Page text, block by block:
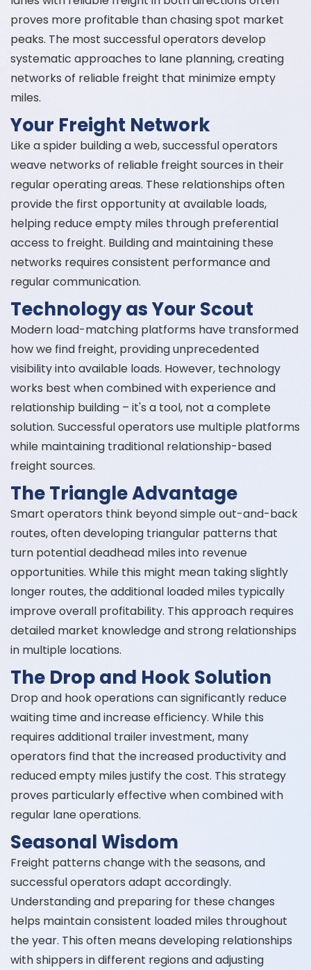
proves more profitable than chasing spot market
peaks. The most successful operators develop
systematic approaches to lane planning, creating
networks of reliable freight that minimize empty
miles.
Your Freight Network
Like a spider building a web, successful operators
weave networks of reliable freight sources in their
regular operating areas. These relationships often
provide the first opportunity at available loads,
helping reduce empty miles through preferential
access to freight. Building and maintaining these
networks requires consistent performance and
regular communication.
Technology as Your Scout
Modern load-matching platforms have transformed
how we find freight, providing unprecedented
visibility into available loads. However, technology
works best when combined with experience and
relationship building – it's a tool, not a complete
solution. Successful operators use multiple platforms
while maintaining traditional relationship-based
freight sources.
The Triangle Advantage
Smart operators think beyond simple out-and-back
routes, often developing triangular patterns that
turn potential deadhead miles into revenue
opportunities. While this might mean taking slightly
longer routes, the additional loaded miles typically
improve overall profitability. This approach requires
detailed market knowledge and strong relationships
in multiple locations.
The Drop and Hook Solution
Drop and hook operations can significantly reduce
waiting time and increase efficiency. While this
requires additional trailer investment, many
operators find that the increased productivity and
reduced empty miles justify the cost. This strategy
proves particularly effective when combined with
regular lane operations.
Seasonal Wisdom
Freight patterns change with the seasons, and
successful operators adapt accordingly.
Understanding and preparing for these changes
helps maintain consistent loaded miles throughout
the year. This often means developing relationships
with shippers in different regions and adjusting